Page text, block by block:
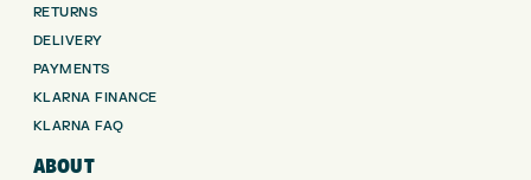
RETURNS
DELIVERY
PAYMENTS
KLARNA FINANCE
KLARNA FAQ
ABOUT